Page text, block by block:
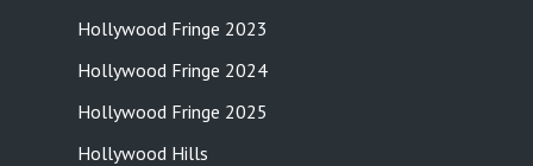
Hollywood Fringe 2023
Hollywood Fringe 2024
Hollywood Fringe 2025
Hollywood Hills